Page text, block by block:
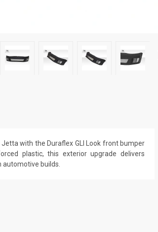
with the Duraflex GLI Look front bumper
plastic, this exterior upgrade delivers
builds.